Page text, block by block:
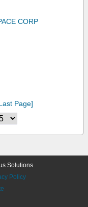
CORP
Page]
Solutions
Policy